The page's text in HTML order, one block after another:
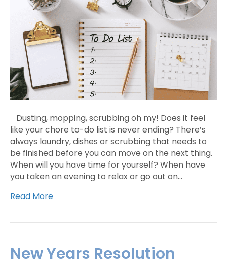
Dusting, mopping, scrubbing oh my! Does it feel
like your chore to-do list is never ending? There’s
always laundry, dishes or scrubbing that needs to
be finished before you can move on the next thing.
When will you have time for yourself? When have
you taken an evening to relax or go out on…
Read More
New Years Resolution